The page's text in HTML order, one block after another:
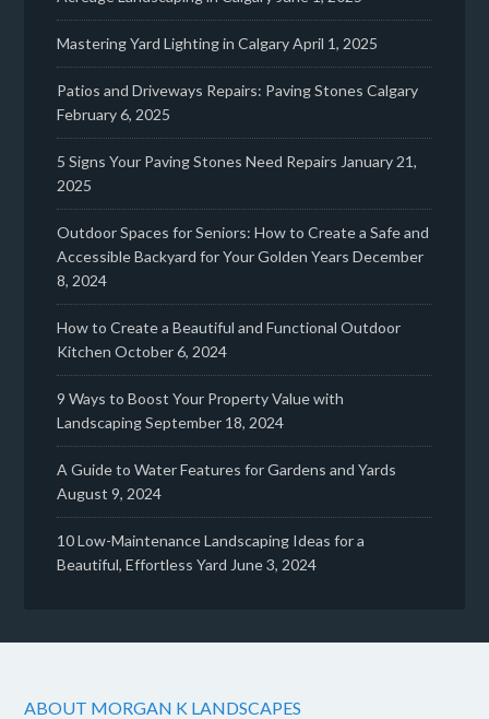
Mastering Yard Lighting in CalgaryApril 1, 2025
Patios and Driveways Repairs: Paving Stones Calgary
February 6, 2025
5 Signs Your Paving Stones Need Repairs January 21,
2025
Outdoor Spaces for Seniors: How to Create a Safe and
Accessible Backyard for Your Golden Years December
8, 2024
How to Create a Beautiful and Functional Outdoor
Kitchen October 6, 2024
9 Ways to Boost Your Property Value with
LandscapingSeptember 18, 2024
A Guide to Water Features for Gardens and Yards
August 9, 2024
10 Low-Maintenance Landscaping Ideas for a
Beautiful, Effortless Yard June 3, 2024
ABOUT MORGAN K LANDSCAPES